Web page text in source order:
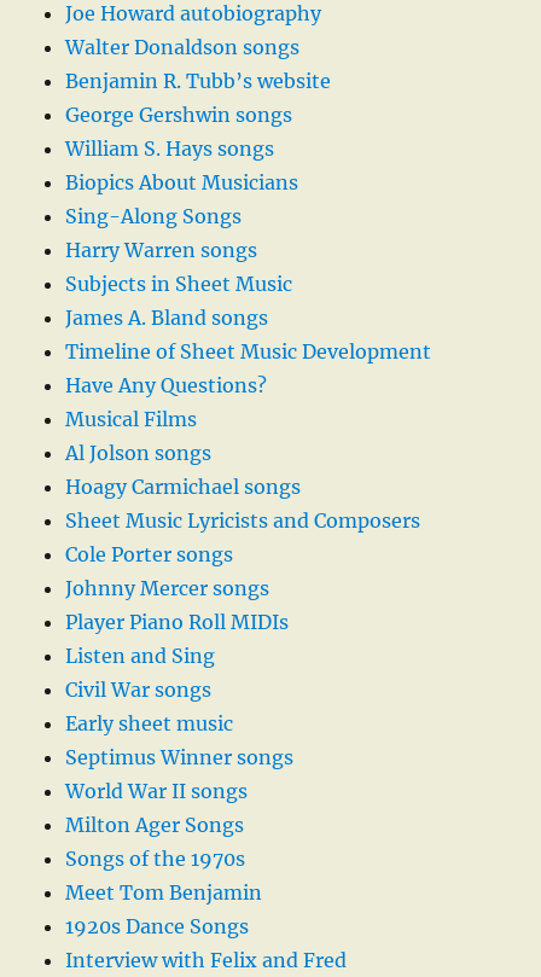
Joe Howard autobiography
Walter Donaldson songs
Benjamin R. Tubb’s website
George Gershwin songs
William S. Hays songs
Biopics About Musicians
Sing-Along Songs
Harry Warren songs
Subjects in Sheet Music
James A. Bland songs
Timeline of Sheet Music Development
Have Any Questions?
Musical Films
Al Jolson songs
Hoagy Carmichael songs
Sheet Music Lyricists and Composers
Cole Porter songs
Johnny Mercer songs
Player Piano Roll MIDIs
Listen and Sing
Civil War songs
Early sheet music
Septimus Winner songs
World War II songs
Milton Ager Songs
Songs of the 1970s
Meet Tom Benjamin
1920s Dance Songs
Interview with Felix and Fred